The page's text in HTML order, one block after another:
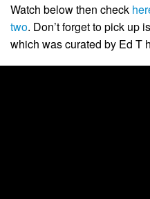
Watch below then check
two. Don’t forget to pick up
which was curated by Ed T